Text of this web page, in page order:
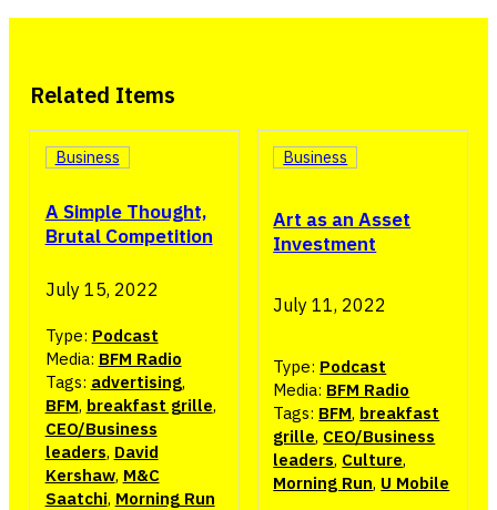
Related Items
A Simple Thought,
Brutal Competition
Business
July 15, 2022
Type: Podcast
Media: BFM Radio
Tags: advertising,
BFM, breakfast grille,
CEO/Business
leaders, David
Kershaw, M&C
Saatchi, Morning Run
Art as an Asset
Investment
Business
July 11, 2022
Type: Podcast
Media: BFM Radio
Tags: BFM, breakfast
grille, CEO/Business
leaders, Culture,
Morning Run, U Mobile